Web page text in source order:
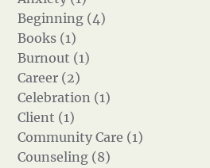
Beginning (4)
Books (1)
Burnout (1)
Career (2)
Celebration (1)
Client (1)
Community Care (1)
Counseling (8)